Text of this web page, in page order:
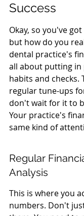
Success
Okay, so you've
but how do you
dental practice's
all about putting in
habits and checks.
regular tune-ups
don't wait for it to
Your practice's
same kind of
Regular
Analysis
This is where you
numbers. Don't